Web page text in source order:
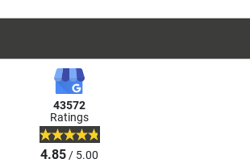
43572
Ratings
4.85/ 5.00